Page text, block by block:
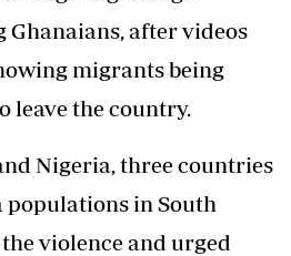
after videos
migrants being
leave the country.
Nigeria, three countries
in South
violence and urged